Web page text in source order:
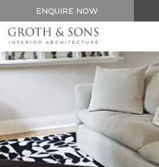
ENQUIRE NOW